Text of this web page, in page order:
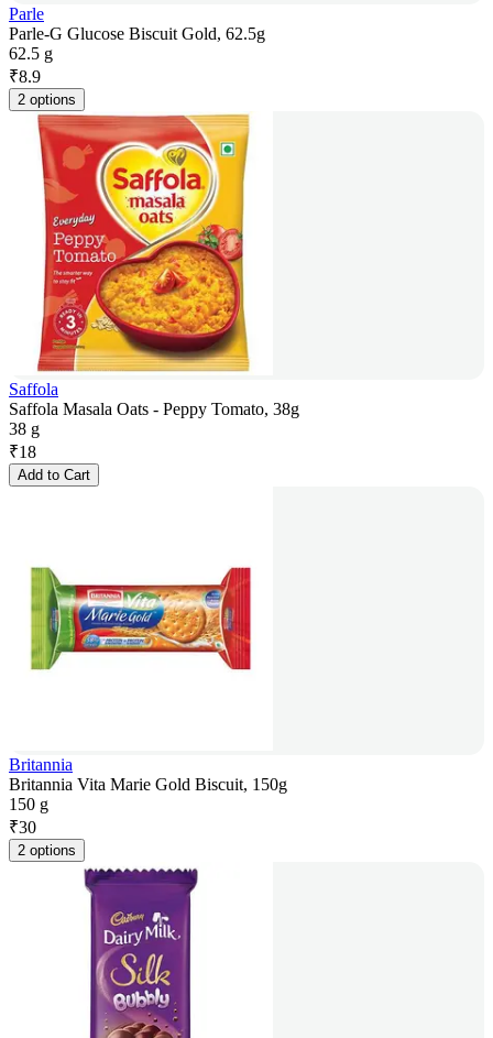
Parle
Parle-G Glucose Biscuit Gold, 62.5g
62.5 g
₹8.9
2 options
Saffola
Saffola Masala Oats - Peppy Tomato, 38g
38 g
₹18
Add to Cart
Britannia
Britannia Vita Marie Gold Biscuit, 150g
150 g
₹30
2 options